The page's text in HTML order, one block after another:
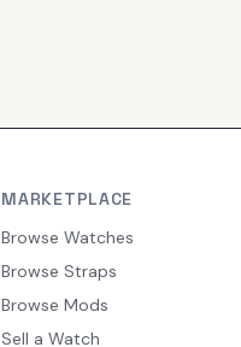
MARKETPLACE
Browse Watches
Browse Straps
Browse Mods
Sell a Watch